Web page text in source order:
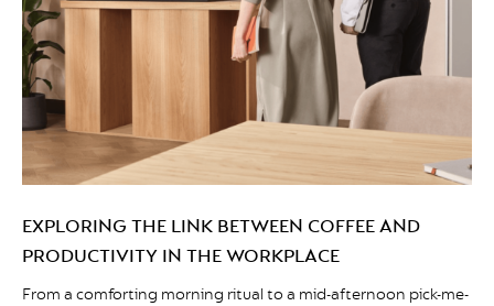
EXPLORING THE LINK BETWEEN COFFEE AND
PRODUCTIVITY IN THE WORKPLACE
From a comforting morning ritual to a mid-afternoon pick-me-